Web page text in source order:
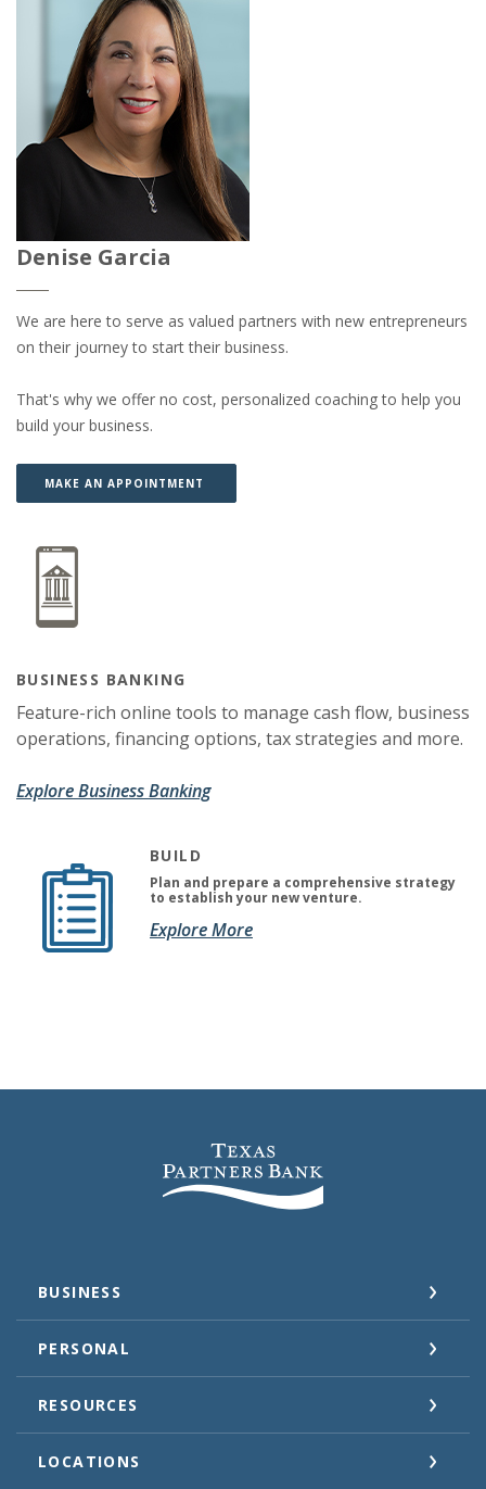
Denise Garcia
We are here to serve as valued partners with new entrepreneurs
on their journey to start their business.
That's why we offer no cost, personalized coaching to help you
build your business.
MAKE AN APPOINTMENT
BUSINESS BANKING
Feature-rich online tools to manage cash flow, business
operations, financing options, tax strategies and more.
Explore Business Banking
BUILD
Plan and prepare a comprehensive strategy
to establish your new venture.
Explore More(Opens in a new Window)
(Opens in a new Window)
Texas Partners Bank
BUSINESS
PERSONAL
RESOURCES
LOCATIONS